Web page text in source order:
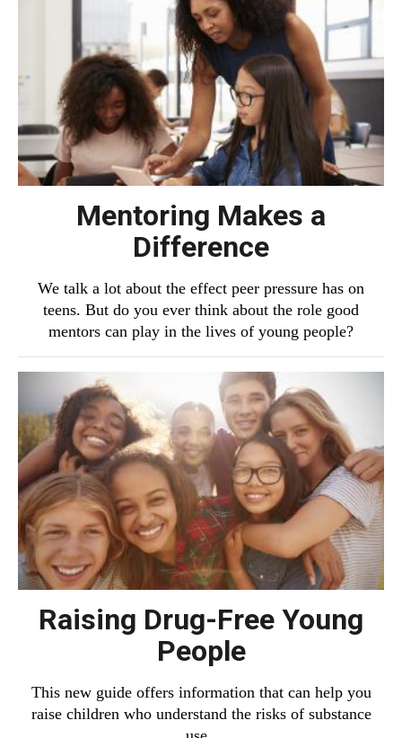
Mentoring Makes a
Difference
We talk a lot about the effect peer pressure has on
teens. But do you ever think about the role good
mentors can play in the lives of young people?
Raising Drug-Free Young
People
This new guide offers information that can help you
raise children who understand the risks of substance